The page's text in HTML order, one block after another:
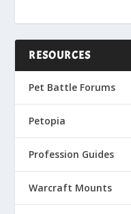
RESOURCES
Pet Battle Forums
Petopia
Profession Guides
Warcraft Mounts